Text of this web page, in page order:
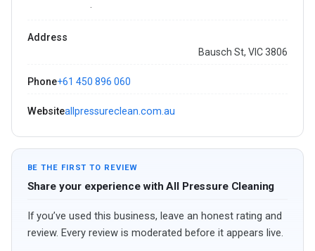
·
Address
Bausch St, VIC 3806
Phone+61 450 896 060
Websiteallpressureclean.com.au
BE THE FIRST TO REVIEW
Share your experience with All Pressure Cleaning
If you’ve used this business, leave an honest rating and
review. Every review is moderated before it appears live.